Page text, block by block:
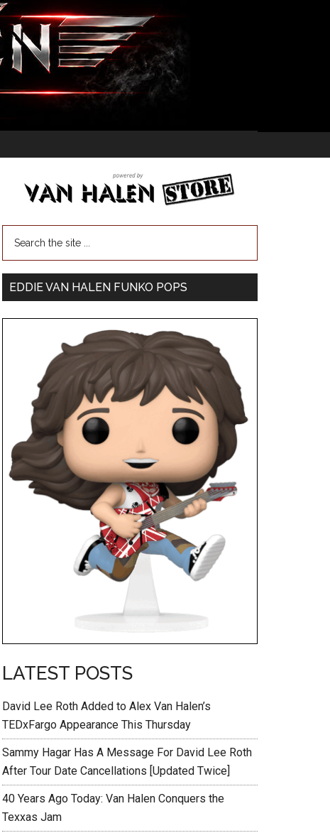
EDDIE VAN HALEN FUNKO POPS
LATEST POSTS
David Lee Roth Added to Alex Van Halen’s
TEDxFargo Appearance This Thursday
Sammy Hagar Has A Message For David Lee Roth
After Tour Date Cancellations [Updated Twice]
40 Years Ago Today: Van Halen Conquers the
Texxas Jam